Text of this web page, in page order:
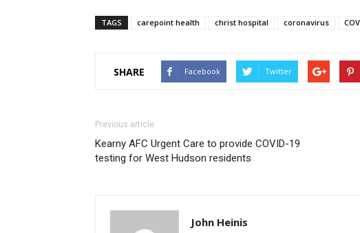
TAGS carepoint health christ hospital coronavirus
SHARE Facebook Twitter
Previous article
Kearny AFC Urgent Care to provide COVID-19
testing for West Hudson residents
John Heinis